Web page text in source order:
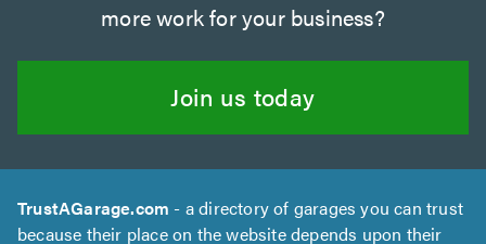
more work for your business?
Join us today
TrustAGarage.com - a directory of garages you can trust
because their place on the website depends upon their